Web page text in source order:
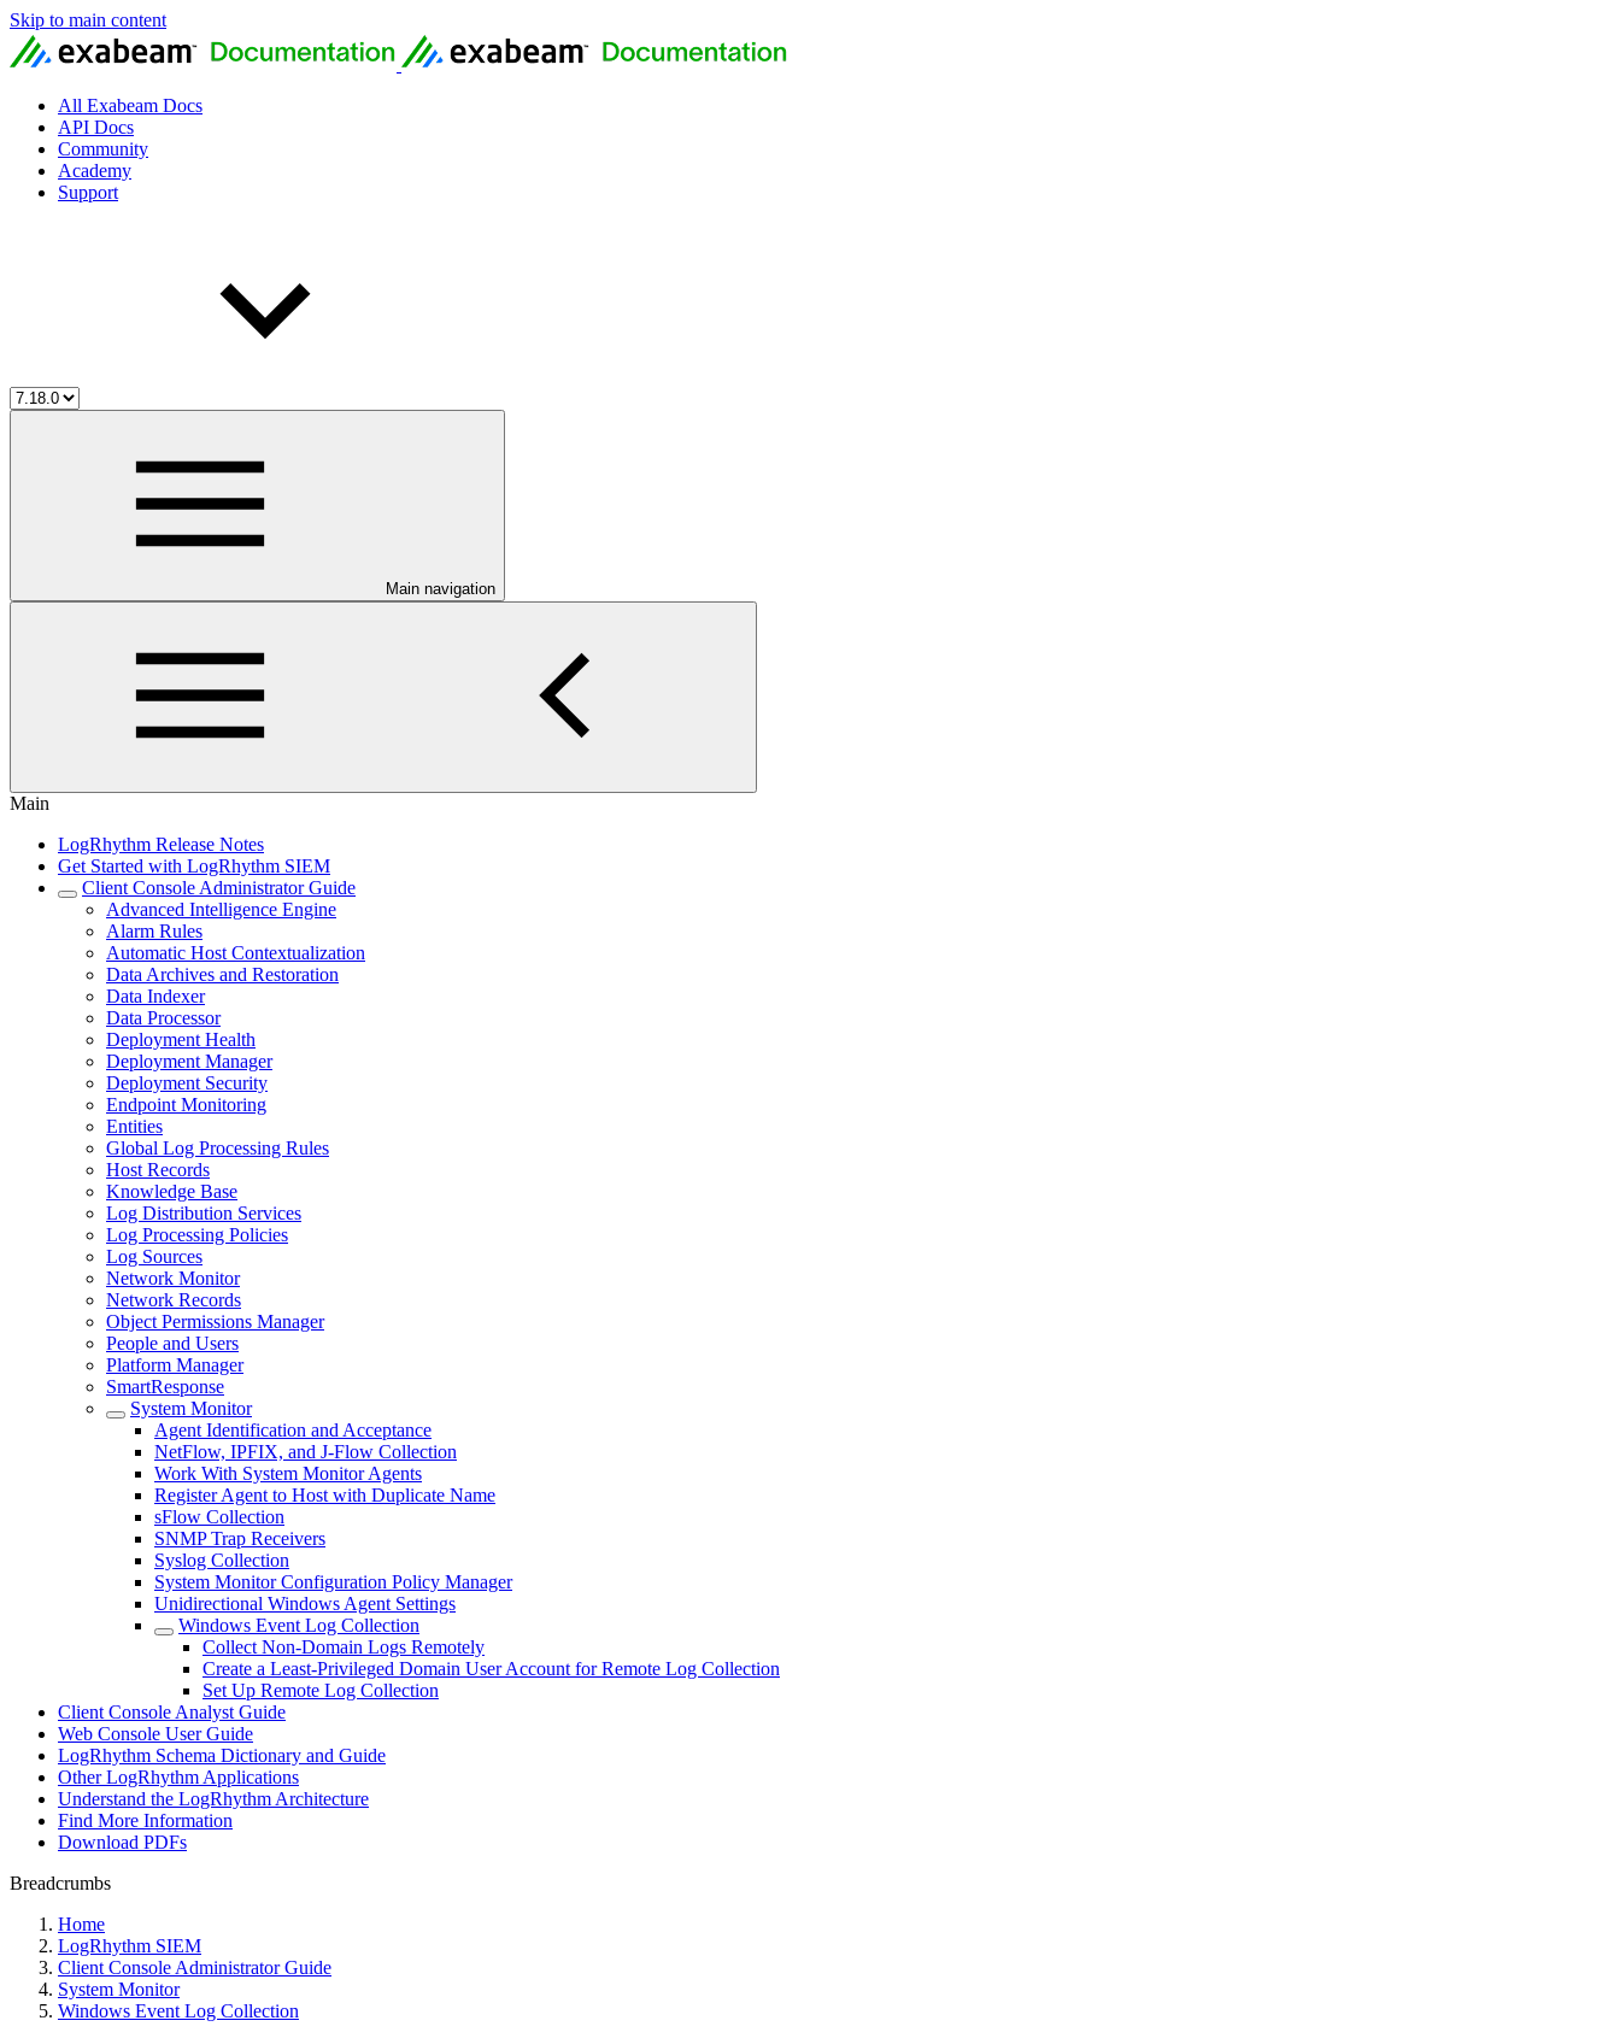
Skip to main content
All Exabeam Docs
API Docs
Community
Academy
Support
Main navigation
Main
LogRhythm Release Notes
Get Started with LogRhythm SIEM
Client Console Administrator Guide
Advanced Intelligence Engine
Alarm Rules
Automatic Host Contextualization
Data Archives and Restoration
Data Indexer
Data Processor
Deployment Health
Deployment Manager
Deployment Security
Endpoint Monitoring
Entities
Global Log Processing Rules
Host Records
Knowledge Base
Log Distribution Services
Log Processing Policies
Log Sources
Network Monitor
Network Records
Object Permissions Manager
People and Users
Platform Manager
SmartResponse
System Monitor
Agent Identification and Acceptance
NetFlow, IPFIX, and J-Flow Collection
Work With System Monitor Agents
Register Agent to Host with Duplicate Name
sFlow Collection
SNMP Trap Receivers
Syslog Collection
System Monitor Configuration Policy Manager
Unidirectional Windows Agent Settings
Windows Event Log Collection
Collect Non-Domain Logs Remotely
Create a Least-Privileged Domain User Account for Remote Log Collection
Set Up Remote Log Collection
Client Console Analyst Guide
Web Console User Guide
LogRhythm Schema Dictionary and Guide
Other LogRhythm Applications
Understand the LogRhythm Architecture
Find More Information
Download PDFs
Breadcrumbs
Home
LogRhythm SIEM
Client Console Administrator Guide
System Monitor
Windows Event Log Collection